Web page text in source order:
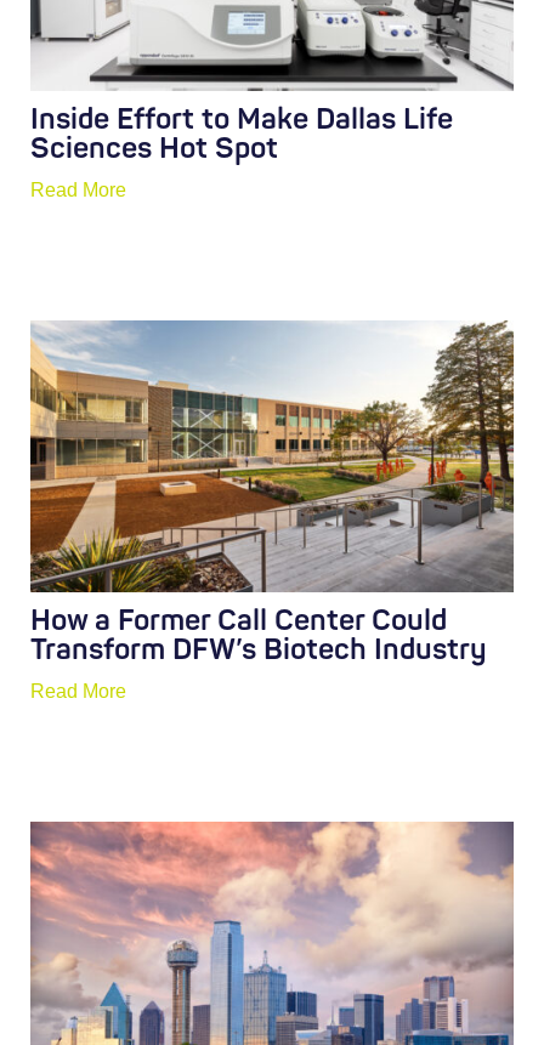
Inside Effort to Make Dallas Life
Sciences Hot Spot
Read More
How a Former Call Center Could
Transform DFW’s Biotech Industry
Read More